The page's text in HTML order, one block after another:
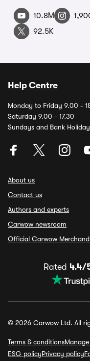
10.8M
92.5K
Help Centre
Monday to Friday 9.00 -
Saturday 9.00 - 17.30
Sundays and Bank
About us
Contact us
Authors and experts
Carwow newsroom
Official Carwow
Rated 4.4/
© 2026 Carwow Ltd. All
Terms & conditions
ESG policyPrivacy policy